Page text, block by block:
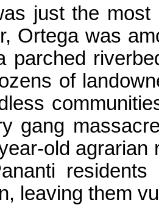
just the
Ortega was
parched
of
gang
old
leaving them